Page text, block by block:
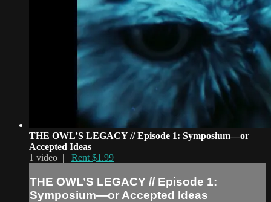
THE OWL’S LEGACY // Episode 1: Symposium—or
Accepted Ideas
1 video | Rent $1.99
THE OWL’S LEGACY // Episode 1:
Symposium—or Accepted Ideas